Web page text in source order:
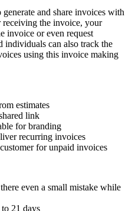
and share invoices with
the invoice, your
invoice or even request
individuals can also track the
using this invoice making
estimates
link
for branding
recurring invoices
for unpaid invoices
even a small mistake while
21 days